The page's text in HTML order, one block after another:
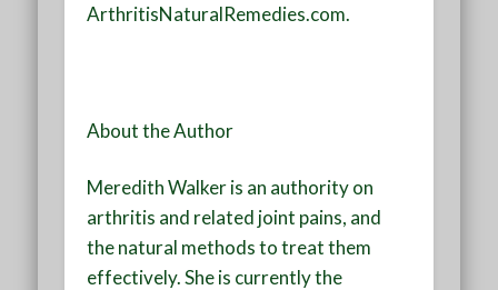
ArthritisNaturalRemedies.com.
About the Author
Meredith Walker is an authority on
arthritis and related joint pains, and
the natural methods to treat them
effectively. She is currently the